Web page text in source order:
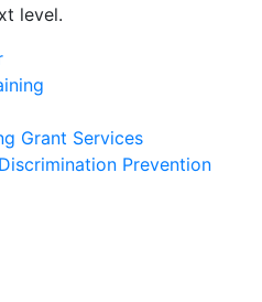
level.
Grant Services
Prevention